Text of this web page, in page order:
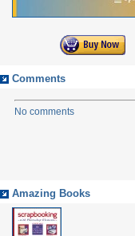
Comments
No comments
Amazing Books